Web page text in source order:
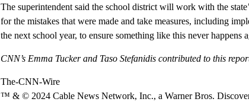
The superintendent said the school district will work with the
for the mistakes that were made and take measures, including
the next school year, to ensure something like this never happens
CNN’s Emma Tucker and Taso Stefanidis contributed to this
The-CNN-Wire
™ & © 2024 Cable News Network, Inc., a Warner Bros.